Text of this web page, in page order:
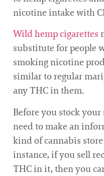
nicotine intake with
Wild hemp cigarettes
substitute for people
smoking nicotine
similar to regular
any THC in them.
Before you stock
need to make an
kind of cannabis
instance, if you sell
THC in it, then you